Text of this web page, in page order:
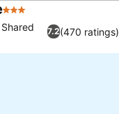
3 Stars
7.2(470 ratings)